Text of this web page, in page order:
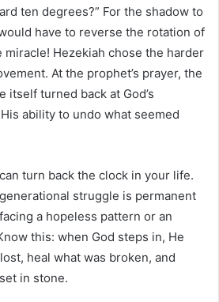
ten degrees?” For the shadow to
have to reverse the rotation of
Hezekiah chose the harder
At the prophet’s prayer, the
itself turned back at God’s
ability to undo what seemed
turn back the clock in your life.
struggle is permanent
a hopeless pattern or an
this: when God steps in, He
heal what was broken, and
in stone.